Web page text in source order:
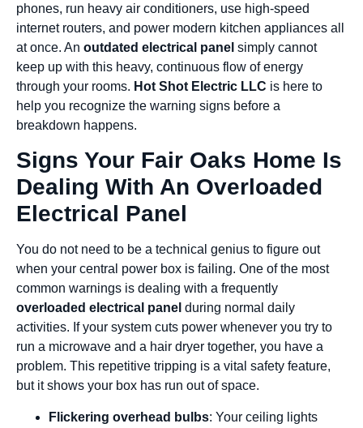
phones, run heavy air conditioners, use high-speed
internet routers, and power modern kitchen appliances all
at once. An outdated electrical panel simply cannot
keep up with this heavy, continuous flow of energy
through your rooms. Hot Shot Electric LLC is here to
help you recognize the warning signs before a
breakdown happens.
Signs Your Fair Oaks Home Is
Dealing With An Overloaded
Electrical Panel
You do not need to be a technical genius to figure out
when your central power box is failing. One of the most
common warnings is dealing with a frequently
overloaded electrical panel during normal daily
activities. If your system cuts power whenever you try to
run a microwave and a hair dryer together, you have a
problem. This repetitive tripping is a vital safety feature,
but it shows your box has run out of space.
Flickering overhead bulbs: Your ceiling lights